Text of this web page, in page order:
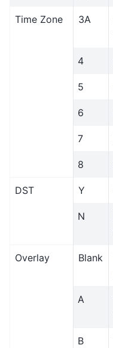
Time Zone 3A
4
5
6
7
8
DST Y
N
Overlay Blank
A
B